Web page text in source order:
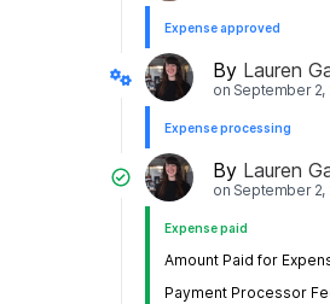
Expense approved
By Lauren
on September 2,
Expense processing
By Lauren
on September 2,
Expense paid
Amount Paid for
Payment Processor